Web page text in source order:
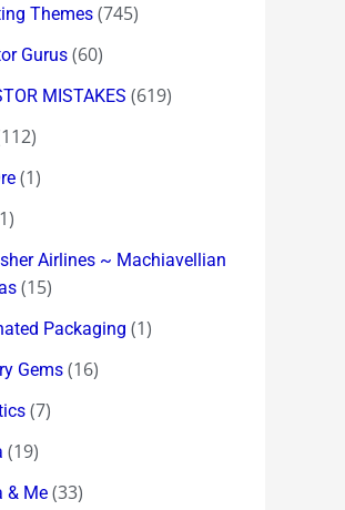
Themes (745)
Gurus (60)
MISTAKES (619)
(1)
Airlines ~ Machiavellian
(15)
Packaging (1)
Gems (16)
(7)
(19)
& Me (33)